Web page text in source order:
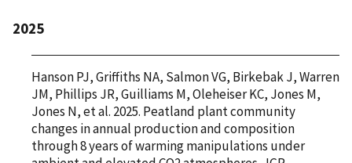
2025
Hanson PJ, Griffiths NA, Salmon VG, Birkebak J, Warren
JM, Phillips JR, Guilliams M, Oleheiser KC, Jones M,
Jones N, et al. 2025. Peatland plant community
changes in annual production and composition
through 8 years of warming manipulations under